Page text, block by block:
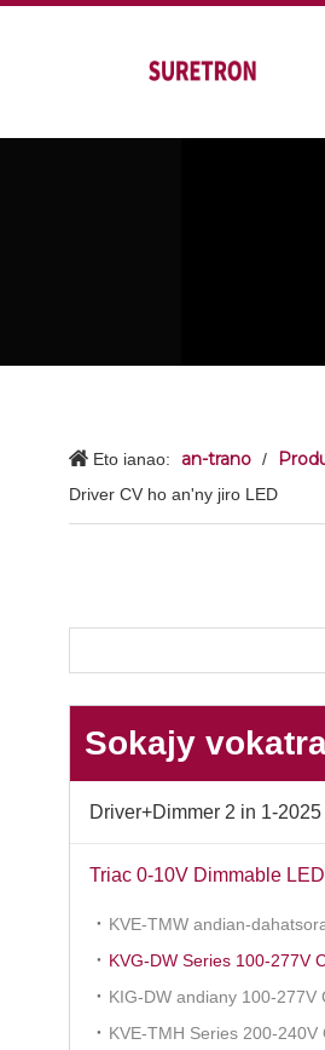
Eto ianao: an-trano /
Driver CV ho an'ny jiro LED
Sokajy
Triac 0-10V Dimmable